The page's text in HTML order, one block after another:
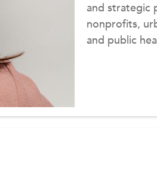
and strategic
nonprofits,
and public